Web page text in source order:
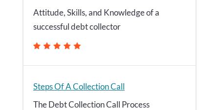
Attitude, Skills, and Knowledge of a
successful debt collector
Steps Of A Collection Call
The Debt Collection Call Process